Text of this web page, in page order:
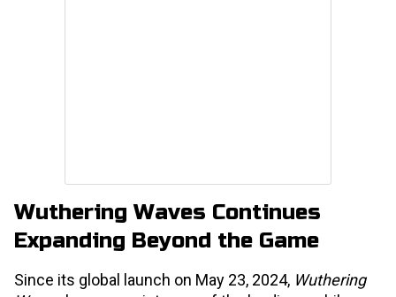
Wuthering Waves Continues
Expanding Beyond the Game
Since its global launch on May 23, 2024, Wuthering